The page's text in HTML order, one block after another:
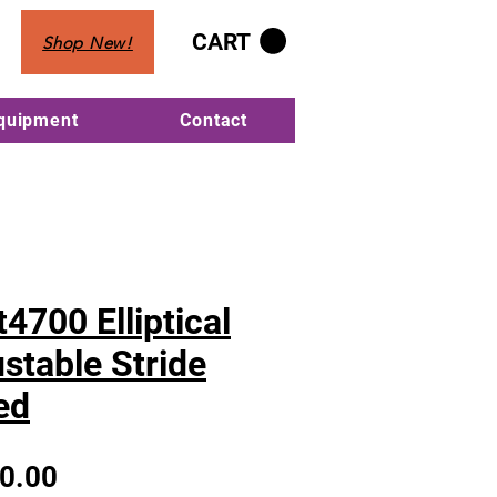
Shop New! CART
Contact
Elliptical
Stride